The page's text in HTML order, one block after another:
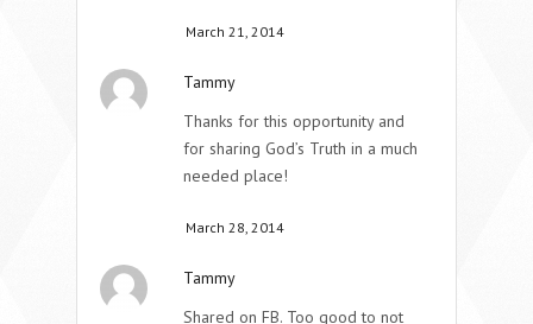
March 21, 2014
Tammy
Thanks for this opportunity and
for sharing God’s Truth in a much
needed place!
March 28, 2014
Tammy
Shared on FB. Too good to not